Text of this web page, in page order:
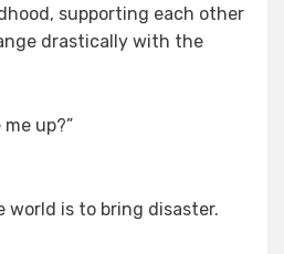
supporting each other
drastically with the
up?”
world is to bring disaster.